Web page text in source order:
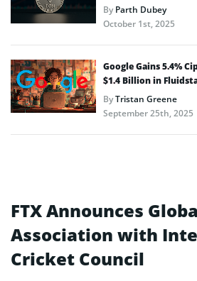
ByParth Dubey
October 1st, 2025
Google Gains 5.4%
$1.4 Billion in
ByTristan Greene
September 25th, 2025
FTX Announces
Association with
Cricket Council